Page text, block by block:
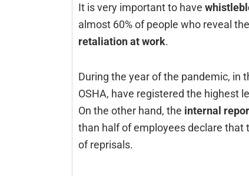
It‍‌‍‍‌‍‌‍‍‌ is very important to have
almost 60% of people who reveal
retaliation at work.
During the year of the pandemic, in
OSHA, have registered the highest
On the other hand, the internal
than half of employees declare that
of reprisals.